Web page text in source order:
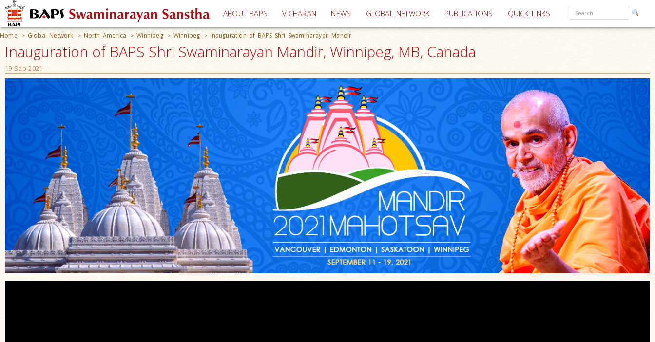
ABOUT BAPS VICHARAN (current)
NEWS GLOBAL NETWORK PUBLICATIONS QUICK LINKS
Home > Global Network > North America > Winnipeg > Winnipeg > Inauguration of BAPS Shri Swaminarayan Mandir
Inauguration of BAPS Shri Swaminarayan Mandir, Winnipeg, MB, Canada
19 Sep 2021